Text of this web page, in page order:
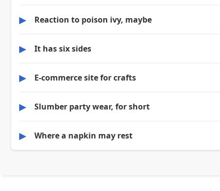
▶ Reaction to poison ivy, maybe
▶ It has six sides
▶ E-commerce site for crafts
▶ Slumber party wear, for short
▶ Where a napkin may rest